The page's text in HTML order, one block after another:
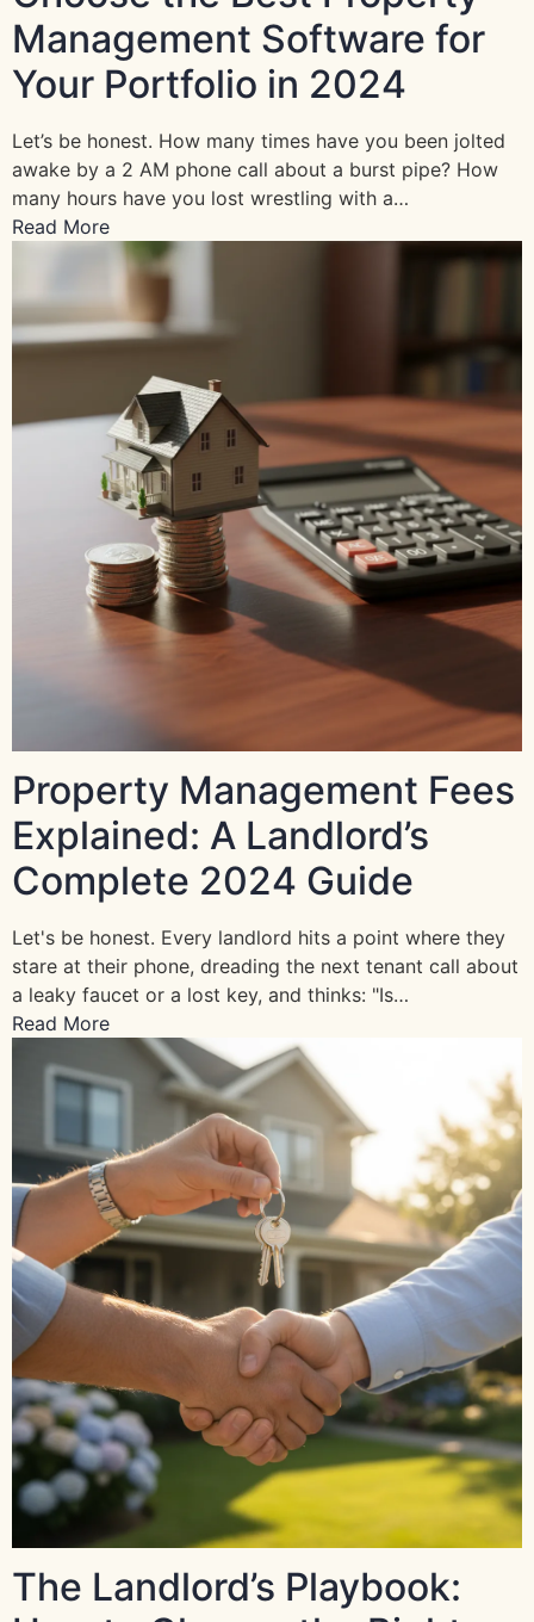
Management Software for
Your Portfolio in 2024
Let’s be honest. How many times have you been jolted
awake by a 2 AM phone call about a burst pipe? How
many hours have you lost wrestling with a…
Read More
Property Management Fees
Explained: A Landlord’s
Complete 2024 Guide
Let's be honest. Every landlord hits a point where they
stare at their phone, dreading the next tenant call about
a leaky faucet or a lost key, and thinks: "Is…
Read More
The Landlord’s Playbook: